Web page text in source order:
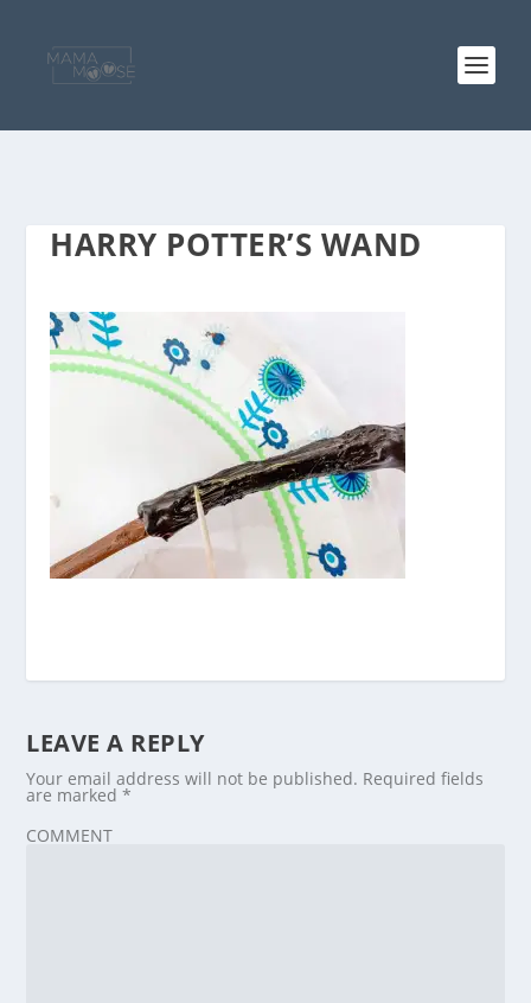
HARRY POTTER’S WAND
LEAVE A REPLY
Your email address will not be published. Required fields
are marked*
COMMENT